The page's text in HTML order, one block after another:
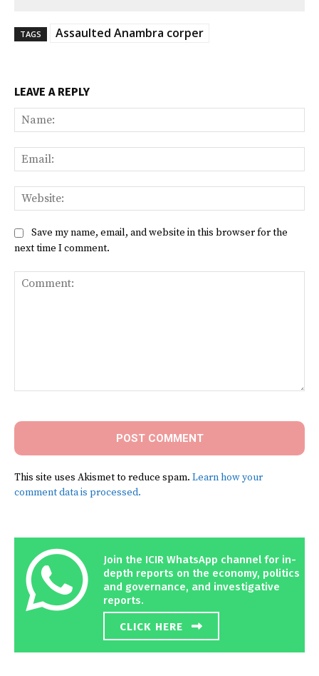
TAGS Assaulted Anambra corper
LEAVE A REPLY
Save my name, email, and website in this browser for the
next time I comment.
This site uses Akismet to reduce spam. Learn how your
comment data is processed.
Join the ICIR WhatsApp channel for in-
depth reports on the economy, politics
and governance, and investigative
reports.
CLICK HERE